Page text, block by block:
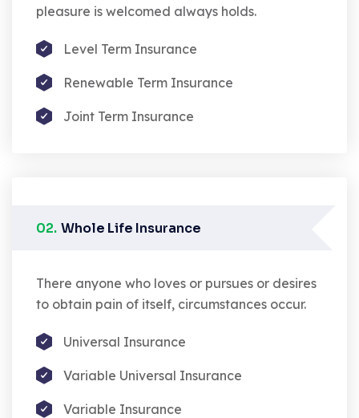
pleasure is welcomed always holds.
Level Term Insurance
Renewable Term Insurance
Joint Term Insurance
02. Whole Life Insurance
There anyone who loves or pursues or desires
to obtain pain of itself, circumstances occur.
Universal Insurance
Variable Universal Insurance
Variable Insurance